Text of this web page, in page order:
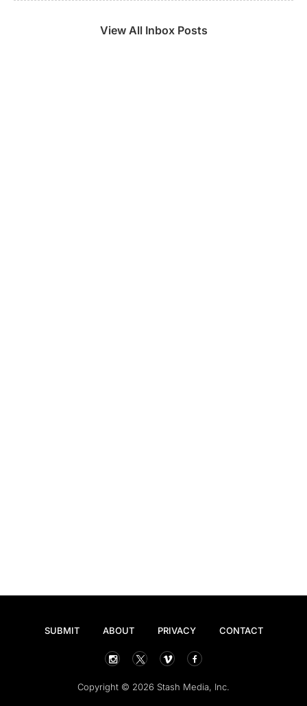
View All Inbox Posts
SUBMIT ABOUT PRIVACY CONTACT
Copyright © 2026 Stash Media, Inc.